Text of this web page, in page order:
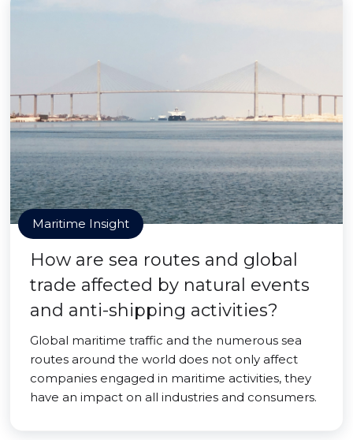
Maritime Insight
How are sea routes and global
trade affected by natural events
and anti-shipping activities?
Global maritime traffic and the numerous sea
routes around the world does not only affect
companies engaged in maritime activities, they
have an impact on all industries and consumers.